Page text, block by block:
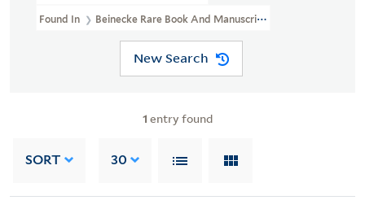
Found In Beinecke Rare Book And Manuscript Library > James
New Search
1 entry found
SORT 30